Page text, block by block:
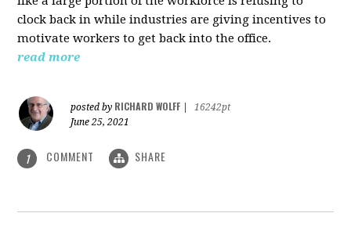
clock back in while industries are giving incentives to
motivate workers to get back into the office.
read more
posted by RICHARD WOLFF
16242pt
June 25, 2021
1 COMMENT SHARE